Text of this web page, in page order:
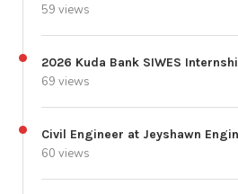
59 views
2026 Kuda Bank SIWES
69 views
Civil Engineer at Jeyshawn
60 views